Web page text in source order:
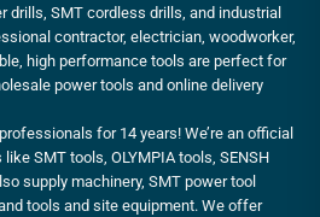
drills, SMT cordless drills, and industrial
contractor, electrician, woodworker,
high performance tools are perfect for
power tools and online delivery
for 14 years! We’re an official
SMT tools, OLYMPIA tools, SENSH
supply machinery, SMT power tool
tools and site equipment. We offer